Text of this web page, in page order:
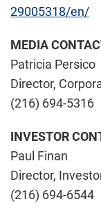
29005318/en/
MEDIA
Patricia Persico
Director,
(216) 694-5316
INVESTOR
Paul Finan
Director,
(216) 694-6544